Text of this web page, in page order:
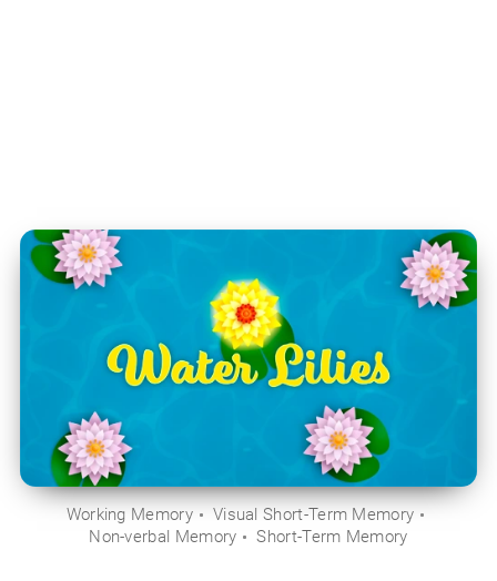
Working Memory
Visual Short-Term Memory
Non-verbal Memory
Short-Term Memory